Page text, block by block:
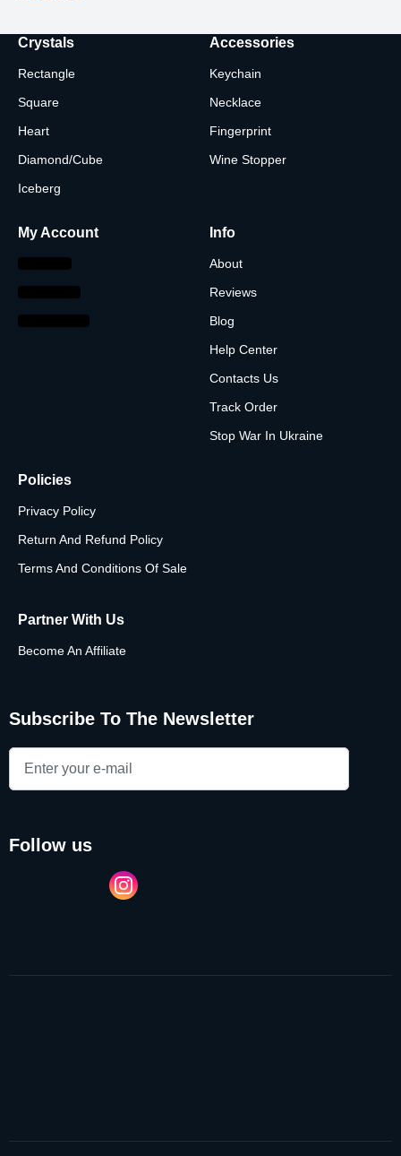
Crystals
Rectangle
Square
Heart
Diamond/Cube
Iceberg
Accessories
Keychain
Necklace
Fingerprint
Wine Stopper
My Account Info
About
Reviews
Blog
Help Center
Contacts Us
Track Order
Stop War In Ukraine
Policies
Privacy Policy
Return And Refund Policy
Terms And Conditions Of Sale
Partner With Us
Become An Affiliate
Subscribe To The Newsletter
follow us